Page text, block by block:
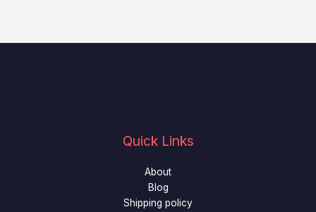
Quick Links
About
Blog
Shipping policy